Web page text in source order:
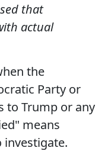
that
actual
the
Party or
to Trump or any
means
investigate.